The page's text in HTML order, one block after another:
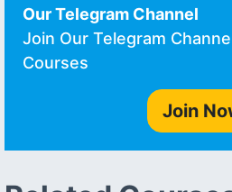
Our Telegram Channel
Join Our Telegram
Courses
Join